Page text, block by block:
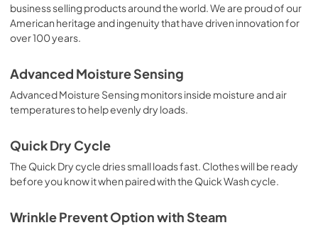
business selling products around the world. We are proud of our
American heritage and ingenuity that have driven innovation for
over 100 years.
Advanced Moisture Sensing
Advanced Moisture Sensing monitors inside moisture and air
temperatures to help evenly dry loads.
Quick Dry Cycle
The Quick Dry cycle dries small loads fast. Clothes will be ready
before you know it when paired with the Quick Wash cycle.
Wrinkle Prevent Option with Steam